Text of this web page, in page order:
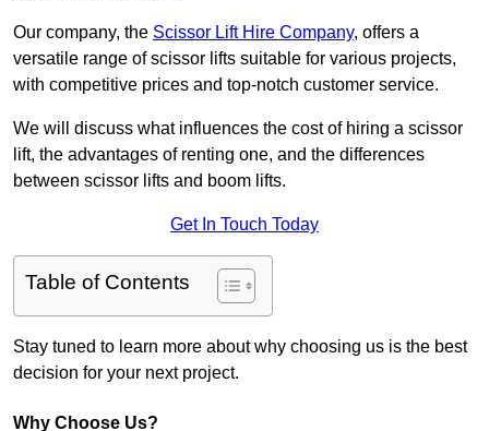
Our company, the Scissor Lift Hire Company, offers a
versatile range of scissor lifts suitable for various projects,
with competitive prices and top-notch customer service.
We will discuss what influences the cost of hiring a scissor
lift, the advantages of renting one, and the differences
between scissor lifts and boom lifts.
Get In Touch Today
Table of Contents
Stay tuned to learn more about why choosing us is the best
decision for your next project.
Why Choose Us?